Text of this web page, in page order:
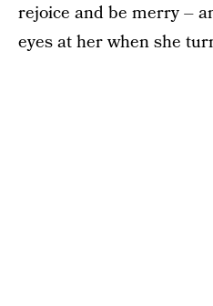
rejoice and be merry –
eyes at her when she